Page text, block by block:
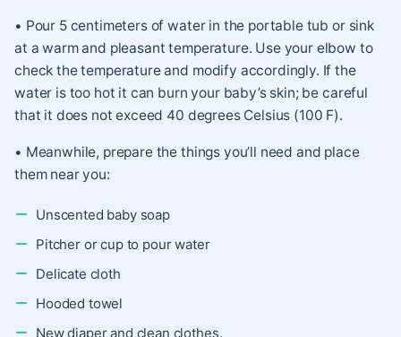
• Pour 5 centimeters of water in the portable tub or sink
at a warm and pleasant temperature. Use your elbow to
check the temperature and modify accordingly. If the
water is too hot it can burn your baby’s skin; be careful
that it does not exceed 40 degrees Celsius (100 F).
• Meanwhile, prepare the things you’ll need and place
them near you:
Unscented baby soap
Pitcher or cup to pour water
Delicate cloth
Hooded towel
New diaper and clean clothes.